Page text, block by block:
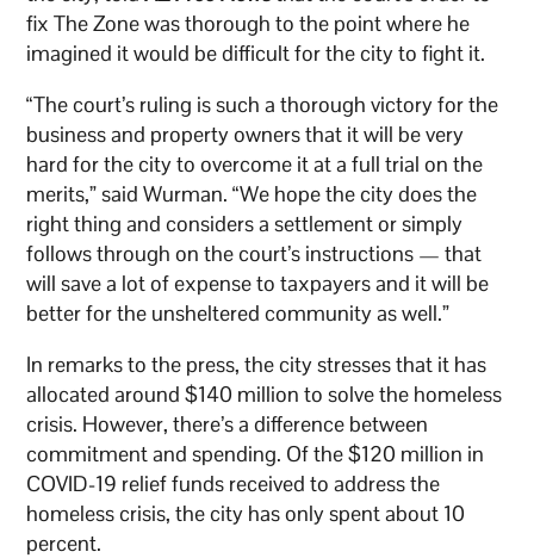
fix The Zone was thorough to the point where he
imagined it would be difficult for the city to fight it.
“The court’s ruling is such a thorough victory for the
business and property owners that it will be very
hard for the city to overcome it at a full trial on the
merits,” said Wurman. “We hope the city does the
right thing and considers a settlement or simply
follows through on the court’s instructions — that
will save a lot of expense to taxpayers and it will be
better for the unsheltered community as well.”
In remarks to the press, the city stresses that it has
allocated around $140 million to solve the homeless
crisis. However, there’s a difference between
commitment and spending. Of the $120 million in
COVID-19 relief funds received to address the
homeless crisis, the city has only spent about 10
percent.